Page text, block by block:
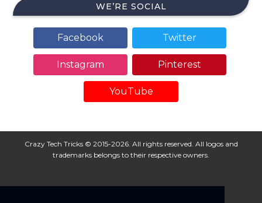
WE’RE SOCIAL
Facebook Twitter
Instagram Pinterest
YouTube
Crazy Tech Tricks © 2015-2026. All rights reserved. All logos and
trademarks belongs to their respective owners.